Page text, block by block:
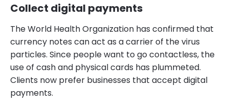
Collect digital payments
The World Health Organization has confirmed that
currency notes can act as a carrier of the virus
particles. Since people want to go contactless, the
use of cash and physical cards has plummeted.
Clients now prefer businesses that accept digital
payments.